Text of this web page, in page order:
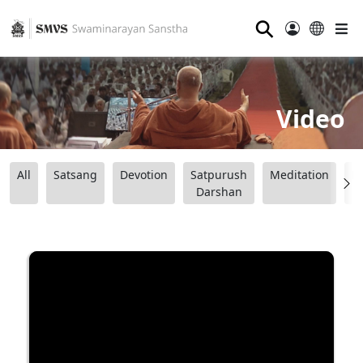
⚲
Video
All Satsang Devotion
Satpurush
Darshan
Meditation